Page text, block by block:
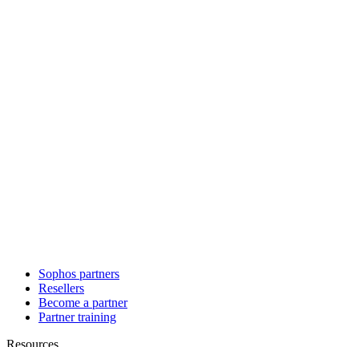
Sophos partners
Resellers
Become a partner
Partner training
Resources